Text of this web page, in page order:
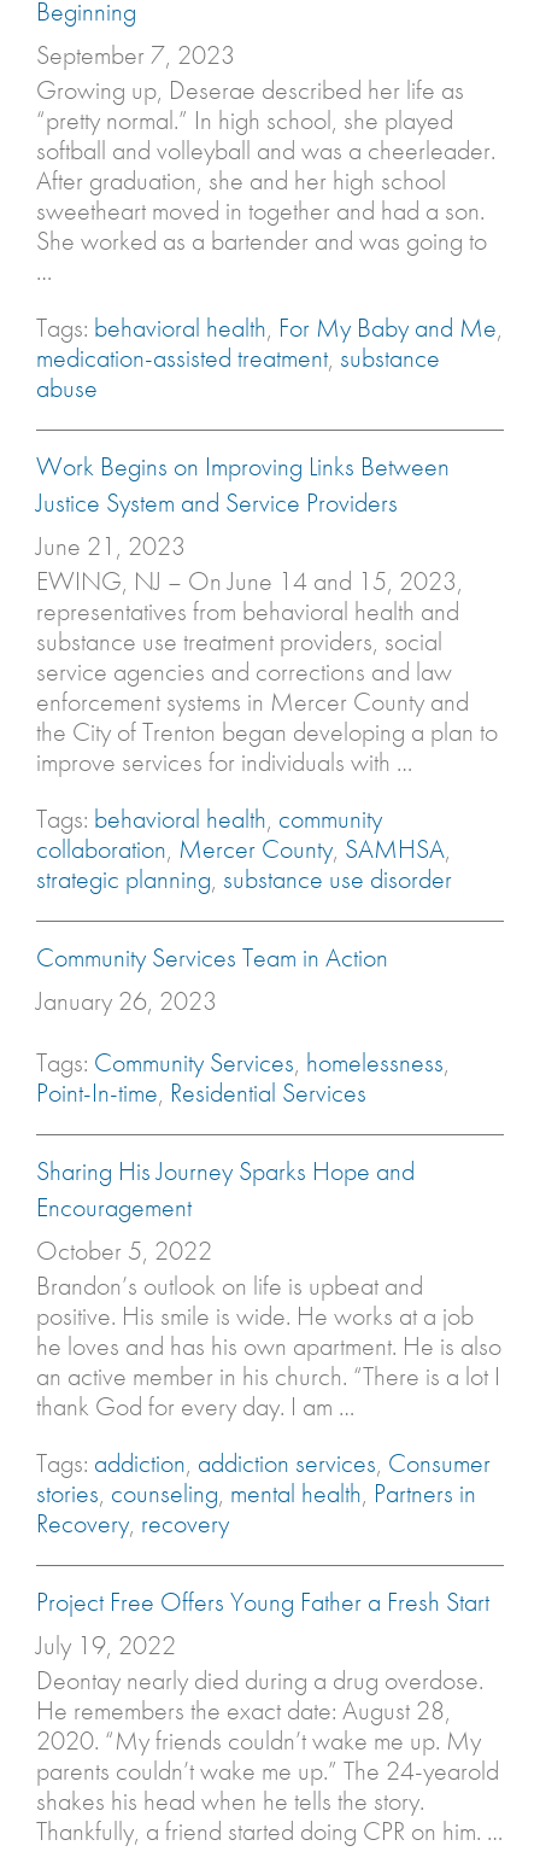
Beginning
September 7, 2023
Growing up, Deserae described her life as
“pretty normal.” In high school, she played
softball and volleyball and was a cheerleader.
After graduation, she and her high school
sweetheart moved in together and had a son.
She worked as a bartender and was going to
…
Tags: behavioral health, For My Baby and Me,
medication-assisted treatment, substance
abuse
Work Begins on Improving Links Between
Justice System and Service Providers
June 21, 2023
EWING, NJ – On June 14 and 15, 2023,
representatives from behavioral health and
substance use treatment providers, social
service agencies and corrections and law
enforcement systems in Mercer County and
the City of Trenton began developing a plan to
improve services for individuals with …
Tags: behavioral health, community
collaboration, Mercer County, SAMHSA,
strategic planning, substance use disorder
Community Services Team in Action
January 26, 2023
Tags: Community Services, homelessness,
Point-In-time, Residential Services
Sharing His Journey Sparks Hope and
Encouragement
October 5, 2022
Brandon’s outlook on life is upbeat and
positive. His smile is wide. He works at a job
he loves and has his own apartment. He is also
an active member in his church. “There is a lot I
thank God for every day. I am …
Tags: addiction, addiction services, Consumer
stories, counseling, mental health, Partners in
Recovery, recovery
Project Free Offers Young Father a Fresh Start
July 19, 2022
Deontay nearly died during a drug overdose.
He remembers the exact date: August 28,
2020. “My friends couldn’t wake me up. My
parents couldn’t wake me up.” The 24-yearold
shakes his head when he tells the story.
Thankfully, a friend started doing CPR on him. …